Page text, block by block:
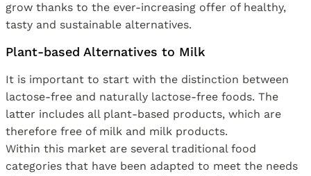
grow thanks to the ever-increasing offer of healthy,
tasty and sustainable alternatives.
Plant-based Alternatives to Milk
It is important to start with the distinction between
lactose-free and naturally lactose-free foods. The
latter includes all plant-based products, which are
therefore free of milk and milk products.
Within this market are several traditional food
categories that have been adapted to meet the needs